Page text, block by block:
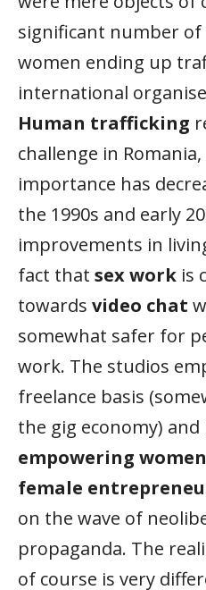
significant number
women ending up
international
Human trafficking
challenge in
importance has
the 1990s and early
improvements in
fact that sex work is
towards video chat
somewhat safer for
work. The studios
freelance basis
the gig economy)
empowering
female
on the wave of
propaganda. The
of course is very